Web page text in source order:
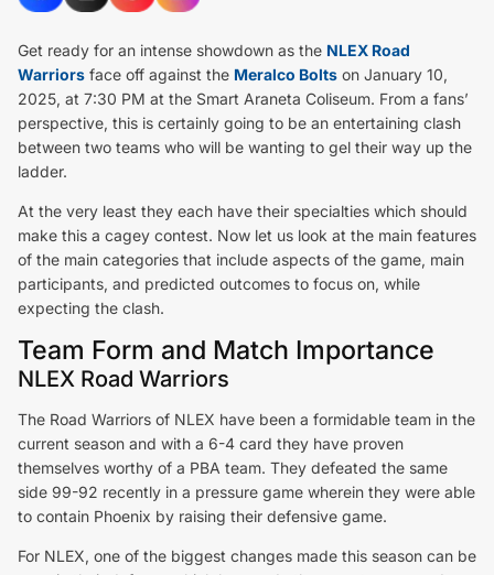
Get ready for an intense showdown as the NLEX Road
Warriors face off against the Meralco Bolts on January 10,
2025, at 7:30 PM at the Smart Araneta Coliseum. From a fans’
perspective, this is certainly going to be an entertaining clash
between two teams who will be wanting to gel their way up the
ladder.
At the very least they each have their specialties which should
make this a cagey contest. Now let us look at the main features
of the main categories that include aspects of the game, main
participants, and predicted outcomes to focus on, while
expecting the clash.
Team Form and Match Importance
NLEX Road Warriors
The Road Warriors of NLEX have been a formidable team in the
current season and with a 6-4 card they have proven
themselves worthy of a PBA team. They defeated the same
side 99-92 recently in a pressure game wherein they were able
to contain Phoenix by raising their defensive game.
For NLEX, one of the biggest changes made this season can be